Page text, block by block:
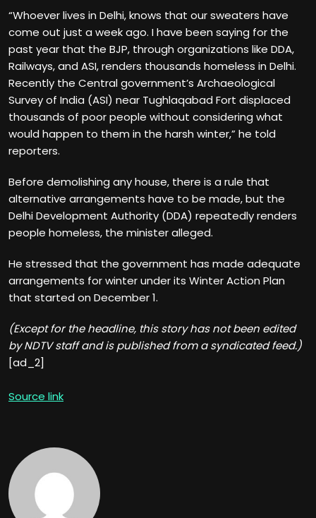
“Whoever lives in Delhi, knows that our sweaters have
come out just a week ago. I have been saying for the
past year that the BJP, through organizations like DDA,
Railways, and ASI, renders thousands homeless in Delhi.
Recently the Central government’s Archaeological
Survey of India (ASI) near Tughlaqabad Fort displaced
thousands of poor people without considering what
would happen to them in the harsh winter,” he told
reporters.
Before demolishing any house, there is a rule that
alternative arrangements have to be made, but the
Delhi Development Authority (DDA) repeatedly renders
people homeless, the minister alleged.
He stressed that the government has made adequate
arrangements for winter under its Winter Action Plan
that started on December 1.
(Except for the headline, this story has not been edited
by NDTV staff and is published from a syndicated feed.)
[ad_2]
Source link